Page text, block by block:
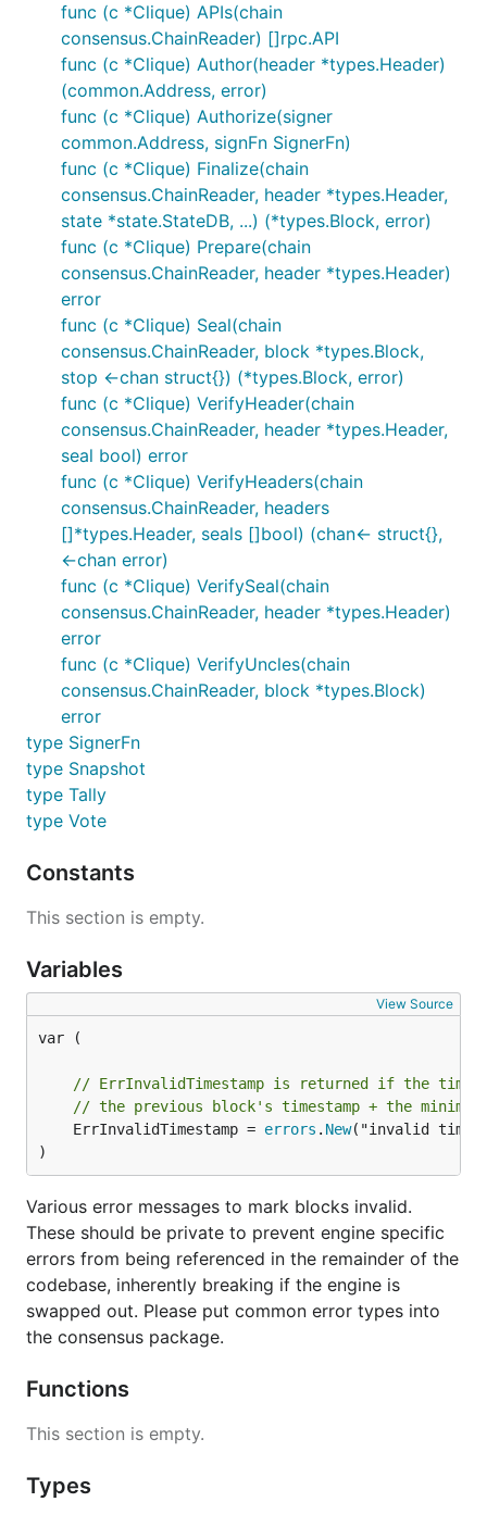
func (c *Clique) APIs(chain
consensus.ChainReader) []rpc.API
func (c *Clique) Author(header *types.Header)
(common.Address, error)
func (c *Clique) Authorize(signer
common.Address, signFn SignerFn)
func (c *Clique) Finalize(chain
consensus.ChainReader, header *types.Header,
state *state.StateDB, ...) (*types.Block, error)
func (c *Clique) Prepare(chain
consensus.ChainReader, header *types.Header)
error
func (c *Clique) Seal(chain
consensus.ChainReader, block *types.Block,
stop <-chan struct{}) (*types.Block, error)
func (c *Clique) VerifyHeader(chain
consensus.ChainReader, header *types.Header,
seal bool) error
func (c *Clique) VerifyHeaders(chain
consensus.ChainReader, headers
[]*types.Header, seals []bool) (chan<- struct{},
<-chan error)
func (c *Clique) VerifySeal(chain
consensus.ChainReader, header *types.Header)
error
func (c *Clique) VerifyUncles(chain
consensus.ChainReader, block *types.Block)
error
type SignerFn
type Snapshot
type Tally
type Vote
Constants
This section is empty.
Variables
View Source
var (
// ErrInvalidTimestamp is returned if the
// the previous block's timestamp + the
	ErrInvalidTimestamp =
errors . New("invalid
)
Various error messages to mark blocks invalid.
These should be private to prevent engine specific
errors from being referenced in the remainder of the
codebase, inherently breaking if the engine is
swapped out. Please put common error types into
the consensus package.
Functions
This section is empty.
Types